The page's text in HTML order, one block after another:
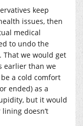
keep
issues, then
medical
to undo the
That we would get
earlier than we
a cold comfort
ended) as a
but it would
doesn’t